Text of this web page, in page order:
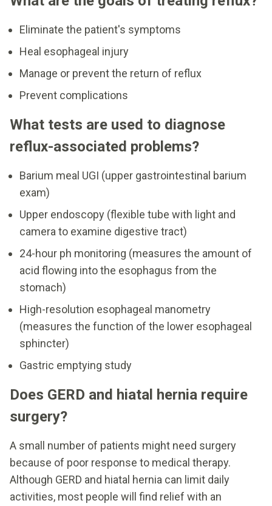
Eliminate the patient's symptoms
Heal esophageal injury
Manage or prevent the return of reflux
Prevent complications
What tests are used to diagnose
reflux-associated problems?
Barium meal UGI (upper gastrointestinal barium
exam)
Upper endoscopy (flexible tube with light and
camera to examine digestive tract)
24-hour ph monitoring (measures the amount of
acid flowing into the esophagus from the
stomach)
High-resolution esophageal manometry
(measures the function of the lower esophageal
sphincter)
Gastric emptying study
Does GERD and hiatal hernia require
surgery?
A small number of patients might need surgery
because of poor response to medical therapy.
Although GERD and hiatal hernia can limit daily
activities, most people will find relief with an